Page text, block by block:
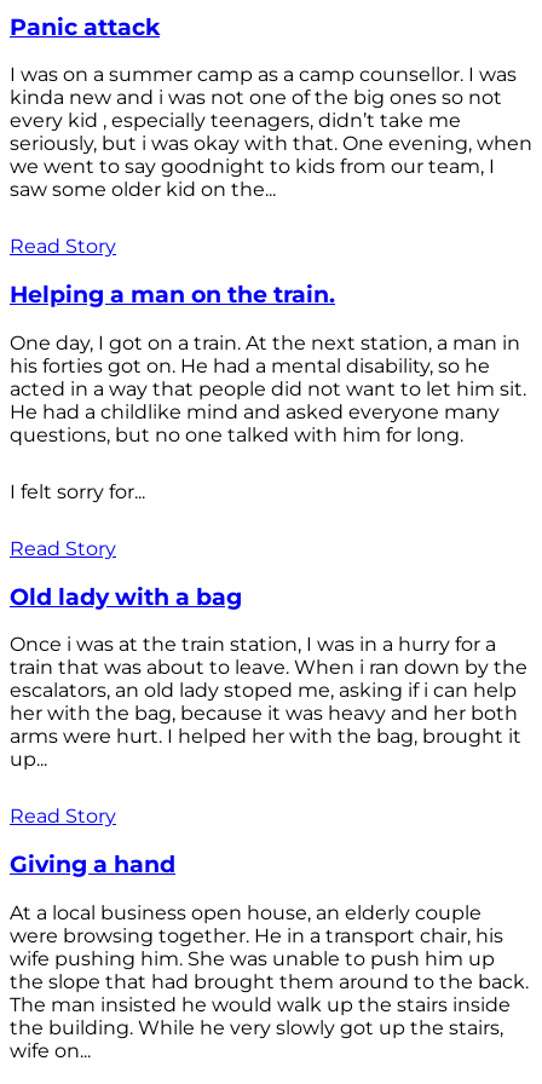
Panic attack
I was on a summer camp as a camp counsellor. I was
kinda new and i was not one of the big ones so not
every kid , especially teenagers, didn’t take me
seriously, but i was okay with that. One evening, when
we went to say goodnight to kids from our team, I
saw some older kid on the...
Read Story
Helping a man on the train.
One day, I got on a train. At the next station, a man in
his forties got on. He had a mental disability, so he
acted in a way that people did not want to let him sit.
He had a childlike mind and asked everyone many
questions, but no one talked with him for long.
I felt sorry for...
Read Story
Old lady with a bag
Once i was at the train station, I was in a hurry for a
train that was about to leave. When i ran down by the
escalators, an old lady stoped me, asking if i can help
her with the bag, because it was heavy and her both
arms were hurt. I helped her with the bag, brought it
up...
Read Story
Giving a hand
At a local business open house, an elderly couple
were browsing together. He in a transport chair, his
wife pushing him. She was unable to push him up
the slope that had brought them around to the back.
The man insisted he would walk up the stairs inside
the building. While he very slowly got up the stairs,
wife on...